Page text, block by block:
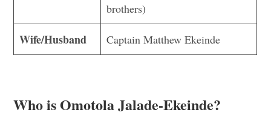
brothers)
Wife/Husband Captain Matthew Ekeinde
Who is Omotola Jalade-Ekeinde?